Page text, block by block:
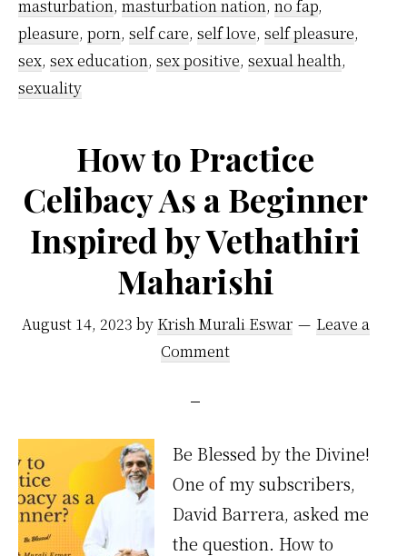
masturbation, masturbation nation, no fap,
pleasure, porn, self care, self love, self pleasure,
sex, sex education, sex positive, sexual health,
sexuality
How to Practice
Celibacy As a Beginner
Inspired by Vethathiri
Maharishi
August 14, 2023 by Krish Murali Eswar
Leave a
Comment
Be Blessed by the Divine!
One of my subscribers,
David Barrera, asked me
the question. How to